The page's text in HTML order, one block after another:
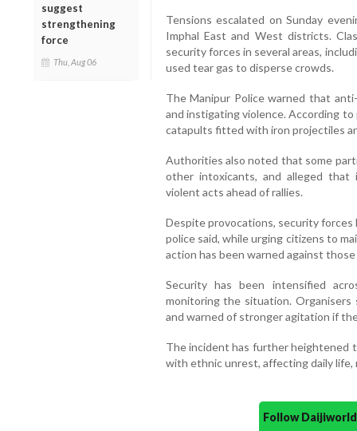
suggest
strengthening
force
Thu, Aug 06
Tensions escalated on Sunday
Imphal East and West districts.
security forces in several areas,
used tear gas to disperse crowds.
The Manipur Police warned that
and instigating violence. According
catapults fitted with iron projectiles
Authorities also noted that some
other intoxicants, and alleged that
violent acts ahead of rallies.
Despite provocations, security
police said, while urging citizens to
action has been warned against
Security has been intensified
monitoring the situation.
and warned of stronger agitation if
The incident has further heightened
with ethnic unrest, affecting daily life,
Follow